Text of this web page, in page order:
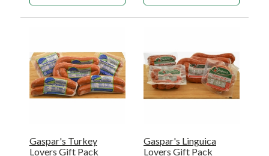
Gaspar's Turkey
Lovers Gift Pack
Gaspar's Linguica
Lovers Gift Pack